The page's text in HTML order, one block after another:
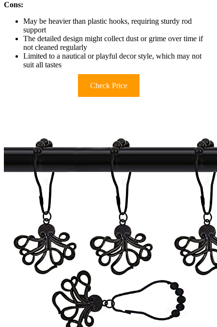
Cons:
May be heavier than plastic hooks, requiring sturdy rod
support
The detailed design might collect dust or grime over time if
not cleaned regularly
Limited to a nautical or playful decor style, which may not
suit all tastes
Check Price